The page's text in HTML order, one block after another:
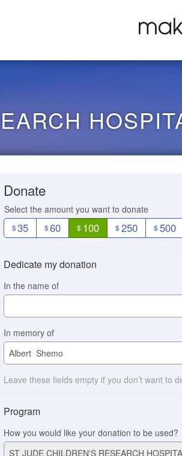
Donate
Select the amount you want to donate
$35 $60 $ 100 $ 250 $ 500
Dedicate my donation
In the name of
In memory of
Leave these fields empty if you don’t want to
Program
How you would like your donation to be used?